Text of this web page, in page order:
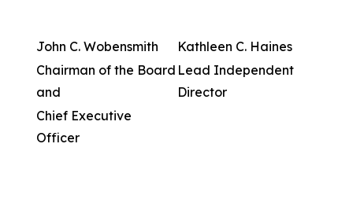
John C. Wobensmith
Kathleen C. Haines
Chairman of the Board
and
Lead Independent
Director
Chief Executive
Officer